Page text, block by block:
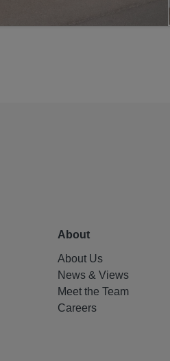
About
About Us
News & Views
Meet the Team
Careers